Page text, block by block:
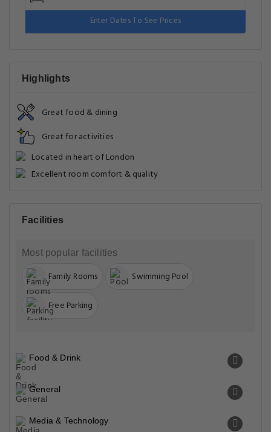
Enter Dates To See Prices
Highlights
Great food & dining
Great for activities
Located in heart of London
Excellent room comfort & quality
Facilities
Most popular facilities
Family Rooms Swimming Pool
Free Parking
Food & Drink
General
Media & Technology